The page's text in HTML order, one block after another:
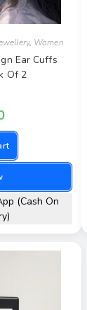
, Women
Ear Cuffs
Of 2
(Cash On